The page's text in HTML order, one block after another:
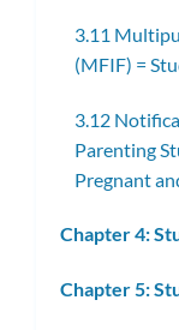
3.11
(MFIF) =
3.12
Parenting
Pregnant
Chapter 4:
Chapter 5: